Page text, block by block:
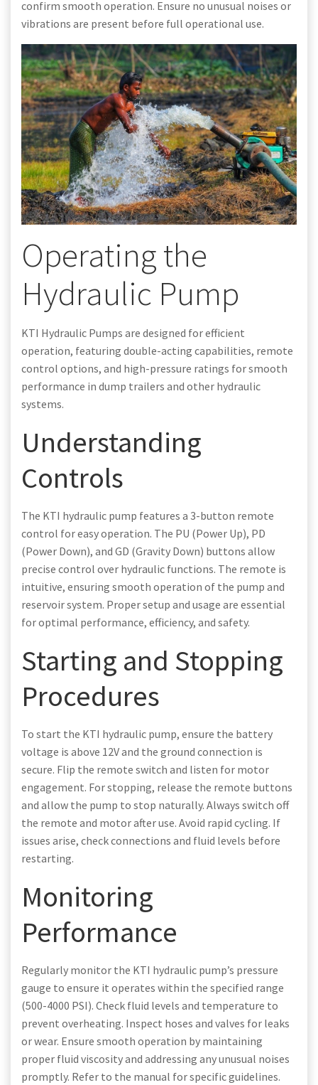
confirm smooth operation. Ensure no unusual noises or
vibrations are present before full operational use.
Operating the
Hydraulic Pump
KTI Hydraulic Pumps are designed for efficient
operation, featuring double-acting capabilities, remote
control options, and high-pressure ratings for smooth
performance in dump trailers and other hydraulic
systems.
Understanding
Controls
The KTI hydraulic pump features a 3-button remote
control for easy operation. The PU (Power Up), PD
(Power Down), and GD (Gravity Down) buttons allow
precise control over hydraulic functions. The remote is
intuitive, ensuring smooth operation of the pump and
reservoir system. Proper setup and usage are essential
for optimal performance, efficiency, and safety.
Starting and Stopping
Procedures
To start the KTI hydraulic pump, ensure the battery
voltage is above 12V and the ground connection is
secure. Flip the remote switch and listen for motor
engagement. For stopping, release the remote buttons
and allow the pump to stop naturally. Always switch off
the remote and motor after use. Avoid rapid cycling. If
issues arise, check connections and fluid levels before
restarting.
Monitoring
Performance
Regularly monitor the KTI hydraulic pump’s pressure
gauge to ensure it operates within the specified range
(500-4000 PSI). Check fluid levels and temperature to
prevent overheating. Inspect hoses and valves for leaks
or wear. Ensure smooth operation by maintaining
proper fluid viscosity and addressing any unusual noises
promptly. Refer to the manual for specific guidelines.